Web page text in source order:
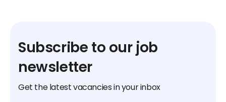
Subscribe to our job
newsletter
Get the latest vacancies in your inbox